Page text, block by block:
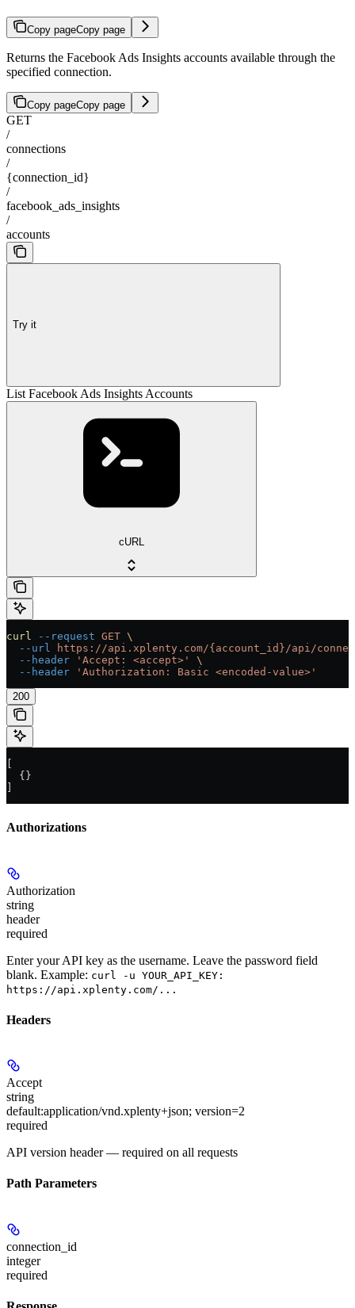
Copy pageCopy page
Returns the Facebook Ads Insights accounts available through the
specified connection.
Copy pageCopy page
GET
/
connections
/
{connection_id}
/
facebook_ads_insights
/
accounts
Try it
List Facebook Ads Insights Accounts
cURL
curl --request GET \
  --url
https://api.xplenty.com/{account_id}/api/
  --header
'Accept: <accept>'
\
  --header
'Authorization: Basic <encoded-value>'
200
  {}
Authorizations
Authorization
string
header
required
Enter your API key as the username. Leave the password field
blank. Example: curl -u YOUR_API_KEY:
https://api.xplenty.com/...
Headers
Accept
string
default:application/vnd.xplenty+json; version=2
required
API version header — required on all requests
Path Parameters
connection_id
integer
required